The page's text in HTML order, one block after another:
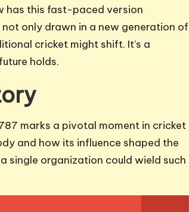
has this fast-paced version
only drawn in a new generation of
cricket might shift. It’s a
holds.
marks a pivotal moment in cricket
and how its influence shaped the
single organization could wield such